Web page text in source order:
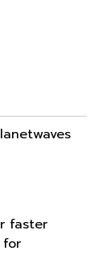
faster
for